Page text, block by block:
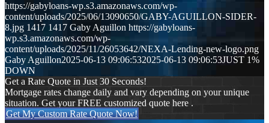
https://gabyloans-wp.s3.amazonaws.com/wp-
content/uploads/2025/06/13090650/GABY-AGUILLON-SIDER-
8.jpg 1417 1417 Gaby Aguillon https://gabyloans-
wp.s3.amazonaws.com/wp-
content/uploads/2025/11/26053642/NEXA-Lending-new-logo.png
Gaby Aguillon2025-06-13 09:06:532025-06-13 09:06:53JUST 1%
DOWN
Get a Rate Quote in Just 30 Seconds!
Mortgage rates change daily and vary depending on your unique
situation. Get your FREE customized quote here .
Get My Custom Rate Quote Now!